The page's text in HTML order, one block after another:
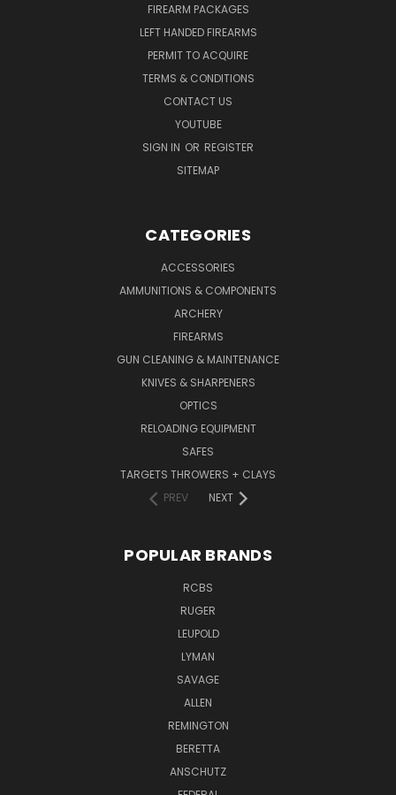
FIREARM PACKAGES
LEFT HANDED FIREARMS
PERMIT TO ACQUIRE
TERMS & CONDITIONS
CONTACT US
YOUTUBE
SIGN IN OR REGISTER
SITEMAP
CATEGORIES
ACCESSORIES
AMMUNITIONS & COMPONENTS
ARCHERY
FIREARMS
GUN CLEANING & MAINTENANCE
KNIVES & SHARPENERS
OPTICS
RELOADING EQUIPMENT
SAFES
TARGETS THROWERS + CLAYS
PREV
NEXT
POPULAR BRANDS
RCBS
RUGER
LEUPOLD
LYMAN
SAVAGE
ALLEN
REMINGTON
BERETTA
ANSCHUTZ